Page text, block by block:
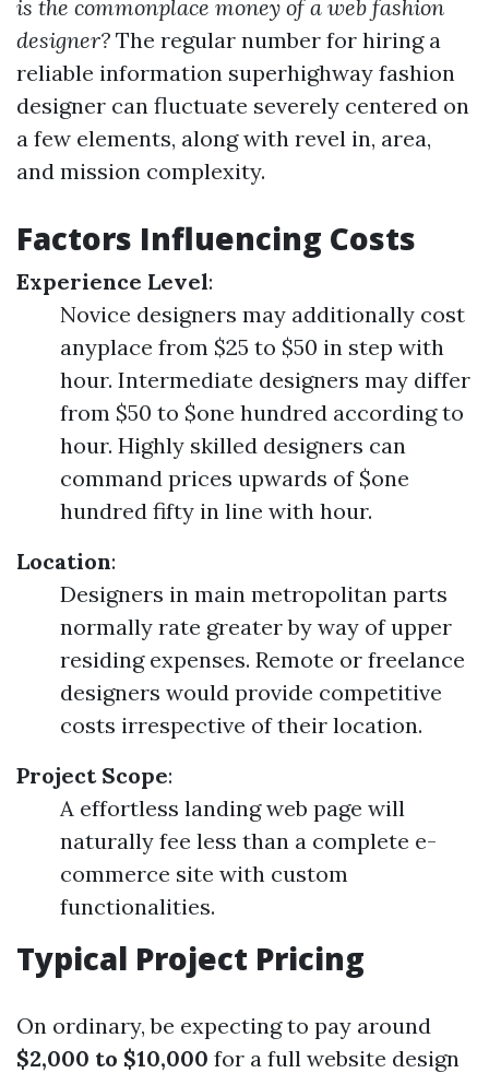
is the commonplace money of a web fashion
designer? The regular number for hiring a
reliable information superhighway fashion
designer can fluctuate severely centered on
a few elements, along with revel in, area,
and mission complexity.
Factors Influencing Costs
Experience Level:
Novice designers may additionally cost
anyplace from $25 to $50 in step with
hour. Intermediate designers may differ
from $50 to $one hundred according to
hour. Highly skilled designers can
command prices upwards of $one
hundred fifty in line with hour.
Location:
Designers in main metropolitan parts
normally rate greater by way of upper
residing expenses. Remote or freelance
designers would provide competitive
costs irrespective of their location.
Project Scope:
A effortless landing web page will
naturally fee less than a complete e-
commerce site with custom
functionalities.
Typical Project Pricing
On ordinary, be expecting to pay around
$2,000 to $10,000 for a full website design